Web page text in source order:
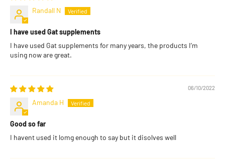
Randall N
I have used Gat supplements
I have used Gat supplements for many years, the products I’m
using now are great.
06/10/2022
Amanda H
Good so far
I havent used it lomg enough to say but it disolves well